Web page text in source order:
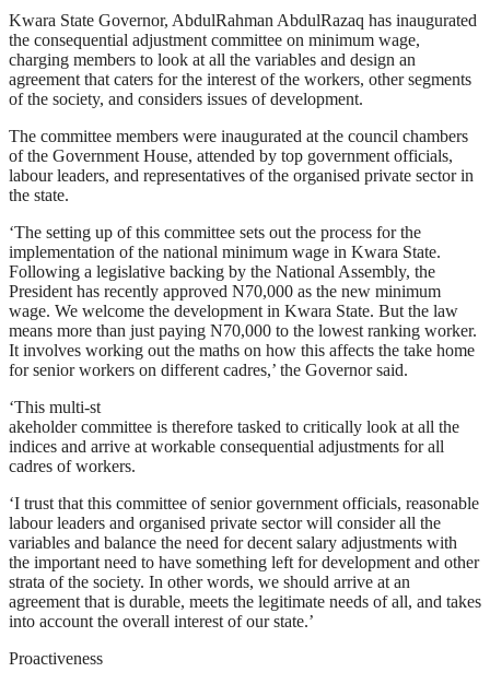
Kwara State Governor, AbdulRahman AbdulRazaq has inaugurated
the consequential adjustment committee on minimum wage,
charging members to look at all the variables and design an
agreement that caters for the interest of the workers, other segments
of the society, and considers issues of development.
The committee members were inaugurated at the council chambers
of the Government House, attended by top government officials,
labour leaders, and representatives of the organised private sector in
the state.
‘The setting up of this committee sets out the process for the
implementation of the national minimum wage in Kwara State.
Following a legislative backing by the National Assembly, the
President has recently approved N70,000 as the new minimum
wage. We welcome the development in Kwara State. But the law
means more than just paying N70,000 to the lowest ranking worker.
It involves working out the maths on how this affects the take home
for senior workers on different cadres,’ the Governor said.
‘This multi-st
akeholder committee is therefore tasked to critically look at all the
indices and arrive at workable consequential adjustments for all
cadres of workers.
‘I trust that this committee of senior government officials, reasonable
labour leaders and organised private sector will consider all the
variables and balance the need for decent salary adjustments with
the important need to have something left for development and other
strata of the society. In other words, we should arrive at an
agreement that is durable, meets the legitimate needs of all, and takes
into account the overall interest of our state.’
Proactiveness